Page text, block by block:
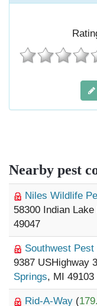
Nearby pest
Niles Wildlife
58300 Indian Lake
49047
Southwest Pest
9387 USHighway
Springs, MI 49103
Rid-A-Way (